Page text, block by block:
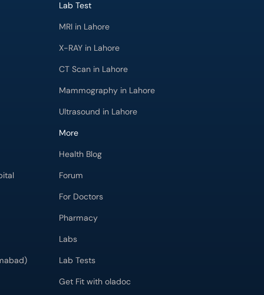
Lab Test
MRI in Lahore
X-RAY in Lahore
CT Scan in Lahore
Mammography in Lahore
Ultrasound in Lahore
More
Health Blog
Forum
For Doctors
Pharmacy
Labs
Lab Tests
Get Fit with oladoc